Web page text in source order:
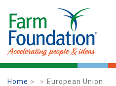
Home European Union